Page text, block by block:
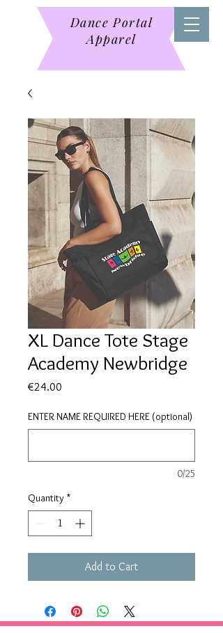
Dance Portal
Apparel
XL Dance Tote Stage
Academy Newbridge
€24.00
ENTER NAME REQUIRED HERE (optional)
0/25
Quantity *
Add to Cart